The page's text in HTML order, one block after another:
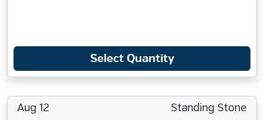
Select Quantity
Aug 12 Standing Stone